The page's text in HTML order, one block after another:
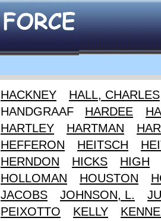
HACKNEY
HALL, CHARLES
HANDGRAAF
HARDEE
HARTLEY
HARTMAN
HEFFERON
HEITSCH
HERNDON
HICKS
HIGH
HOLLOMAN
HOUSTON
JACOBS
JOHNSON, L.
PEIXOTTO
KELLY